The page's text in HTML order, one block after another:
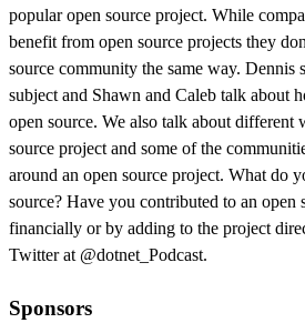
popular open source project. While
benefit from open source projects they
source community the same way. Dennis
subject and Shawn and Caleb talk about
open source. We also talk about different
source project and some of the
around an open source project. What do
source? Have you contributed to an open
financially or by adding to the project
Twitter at @dotnet_Podcast.
Sponsors